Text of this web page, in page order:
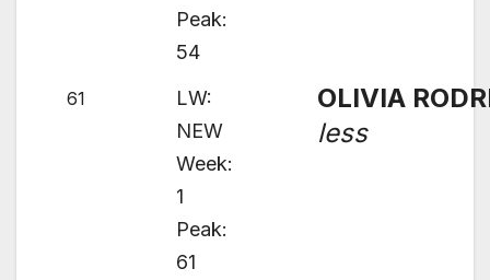
Peak:
54
61
LW:
NEW
Week:
1
Peak:
61
OLIVIA
less